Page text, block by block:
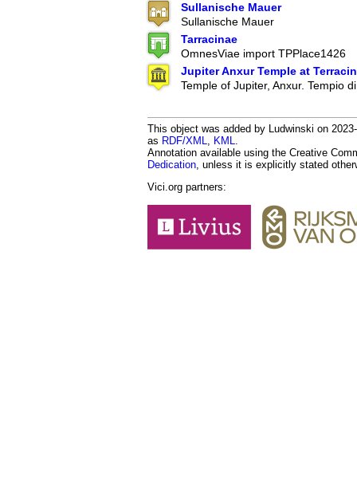
Sullanische Mauer
Sullanische Mauer
Tarracinae
OmnesViae import TPPlace1426
Jupiter Anxur Temple at
Temple of Jupiter, Anxur. Tempio
This object was added by Ludwinski on
as RDF/XML, KML.
Annotation available using the Creative
Dedication, unless it is explicitly stated
Vici.org partners: